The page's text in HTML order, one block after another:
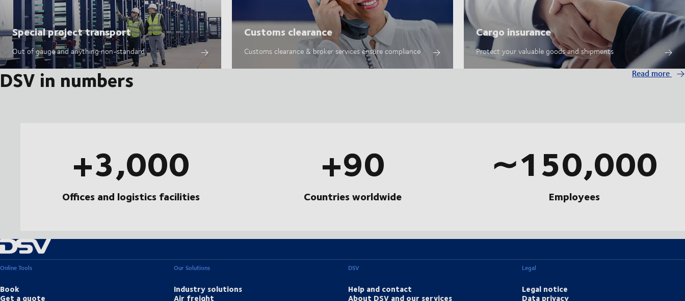
Special project transport
Out of gauge and anything non-standard
Customs clearance
Customs clearance & broker services ensure compliance
Cargo insurance
Protect your valuable goods and shipments
DSV in numbers Read more
+3,000
Offices and logistics facilities
+90
Countries worldwide
∼150,000
Employees
Online Tools
Book
Get a quote
Our Solutions
Industry solutions
Air freight
DSV
Help and contact
About DSV and our services
Legal
Legal notice
Data privacy